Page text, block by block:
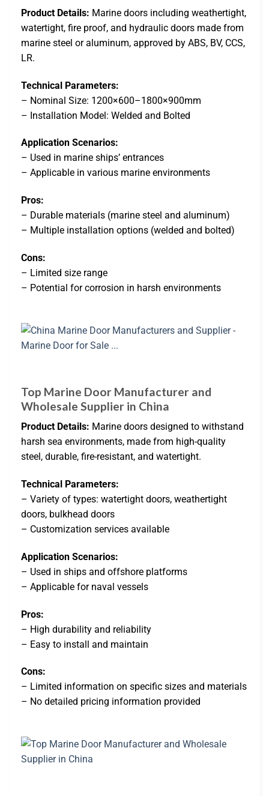
Product Details: Marine doors including weathertight,
watertight, fire proof, and hydraulic doors made from
marine steel or aluminum, approved by ABS, BV, CCS,
LR.
Technical Parameters:
– Nominal Size: 1200×600–1800×900mm
– Installation Model: Welded and Bolted
Application Scenarios:
– Used in marine ships’ entrances
– Applicable in various marine environments
Pros:
– Durable materials (marine steel and aluminum)
– Multiple installation options (welded and bolted)
Cons:
– Limited size range
– Potential for corrosion in harsh environments
Top Marine Door Manufacturer and
Wholesale Supplier in China
Product Details: Marine doors designed to withstand
harsh sea environments, made from high-quality
steel, durable, fire-resistant, and watertight.
Technical Parameters:
– Variety of types: watertight doors, weathertight
doors, bulkhead doors
– Customization services available
Application Scenarios:
– Used in ships and offshore platforms
– Applicable for naval vessels
Pros:
– High durability and reliability
– Easy to install and maintain
Cons:
– Limited information on specific sizes and materials
– No detailed pricing information provided